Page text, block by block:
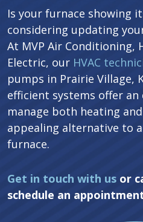
Is your furnace showing
considering updating
At MVP Air Conditioning,
Electric, our HVAC
pumps in Prairie Village,
efficient systems offer an
manage both heating
appealing alternative to
furnace.
Get in touch with us or
schedule an